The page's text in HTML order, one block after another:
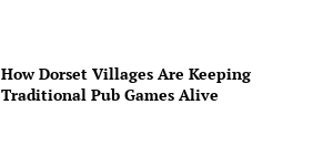
How Dorset Villages Are Keeping
Traditional Pub Games Alive